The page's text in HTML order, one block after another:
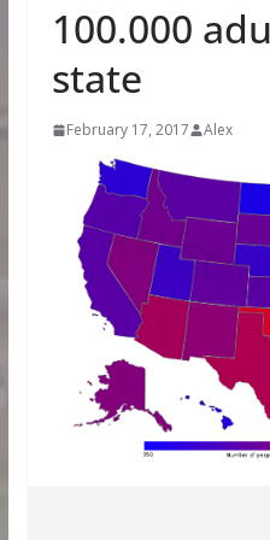
100.000
state
February 17, 2017 Alex